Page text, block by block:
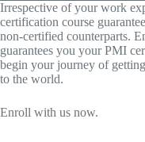
Irrespective of your work
certification course
non-certified counterparts.
guarantees you your PMI
begin your journey of
to the world.
Enroll with us now.